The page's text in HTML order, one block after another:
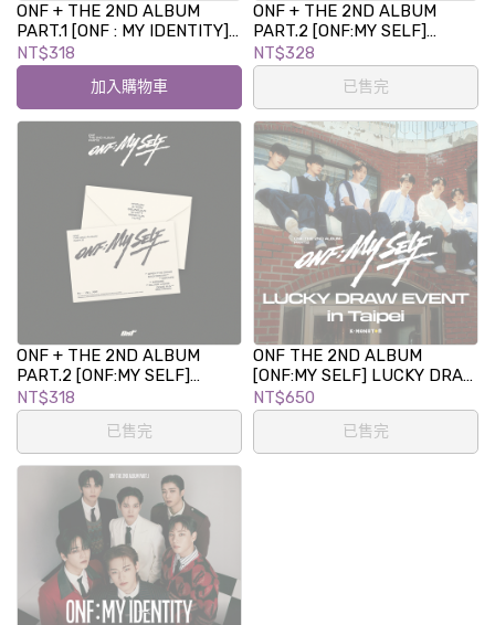
ONF + THE 2ND ALBUM
PART.1 [ONF : MY IDENTITY]
kiwee ALBUM
NT$318
加入購物車
ONF + THE 2ND ALBUM
PART.2 [ONF:MY SELF]
(DIGIPACK Ver.)
NT$328
已售完
ONF + THE 2ND ALBUM
PART.2 [ONF:MY SELF]
(PLATFORM Ver.)
NT$318
已售完
ONF THE 2ND ALBUM
[ONF:MY SELF] LUCKY DRAW
EVENT in TAIPEI
NT$650
已售完